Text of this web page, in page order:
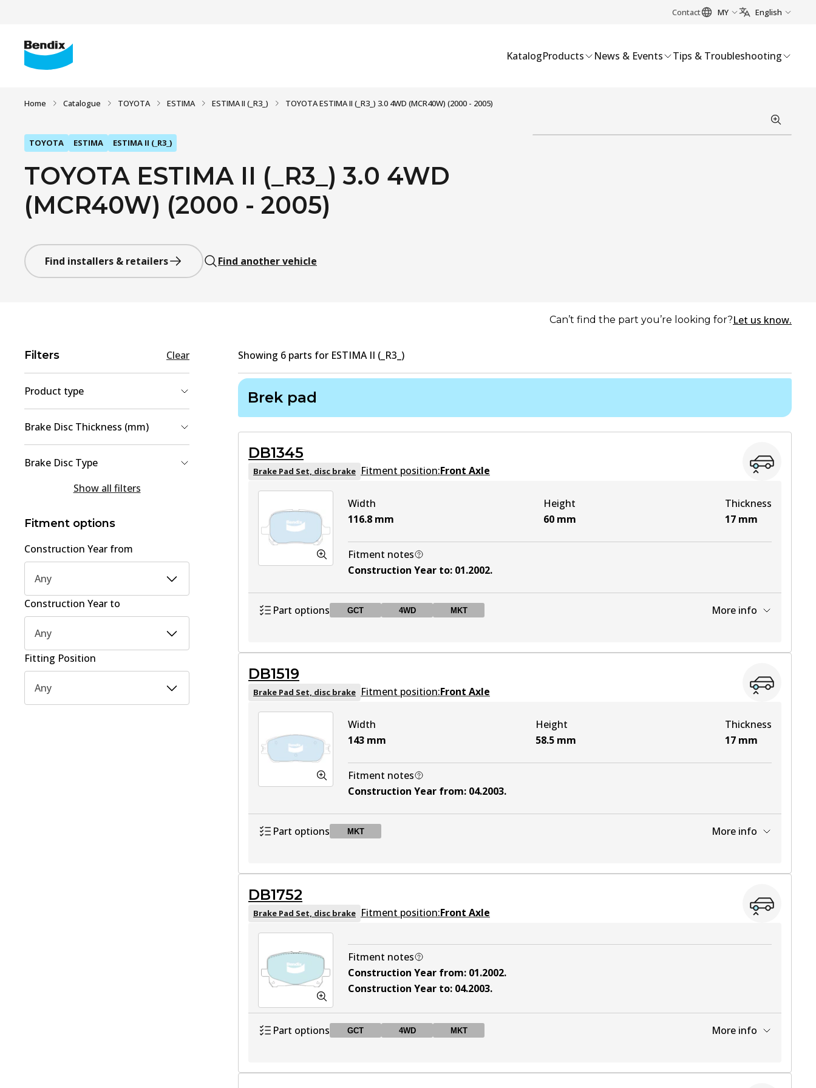
Contact MY English
KatalogProducts News & Events Tips & Troubleshooting
Home Catalogue TOYOTA ESTIMA ESTIMA II (_R3_) TOYOTA ESTIMA II (_R3_) 3.0 4WD (MCR40W) (2000 - 2005)
TOYOTA ESTIMA ESTIMA II (_R3_)
TOYOTA ESTIMA II (_R3_) 3.0 4WD
(MCR40W) (2000 - 2005)
Find installers & retailers Find another vehicle
Can’t find the part you’re looking for?Let us know.
Filters Clear
Product type
Brake Disc(2)
Brake Disc Thickness (mm)
28 (1)
Brake Disc Type
)Show all filters
Fitment options
Construction Year from
Any
Construction Year to
Any
Fitting Position
Any
Showing 6 parts for ESTIMA II (_R3_)
Brek pad
DB1345
Brake Pad Set, disc brake Fitment position:Front Axle
Width
116.8 mm
Height
60 mm
Thickness
17 mm
Fitment notes
Construction Year to: 01.2002.
Part options GCT 4WD MKT More info
4WD DB1345 4WD Active View part
DB1345 MKT View part
DB1519
Brake Pad Set, disc brake Fitment position:Front Axle
Width
143 mm
Height
58.5 mm
Thickness
17 mm
Fitment notes
Construction Year from: 04.2003.
Part options MKT More info
DB1752
Brake Pad Set, disc brake Fitment position:Front Axle
Fitment notes
Construction Year from: 01.2002.
Construction Year to: 04.2003.
Part options GCT 4WD MKT More info